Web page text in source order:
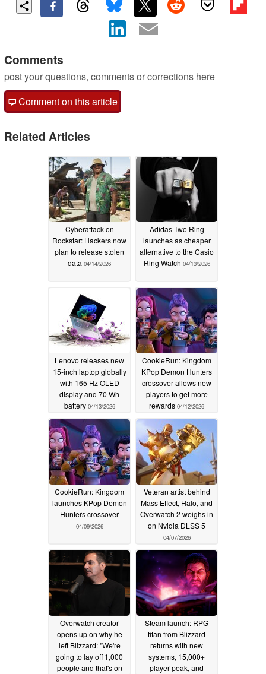
Comments
post your questions, comments or corrections here
Comment on this article
Related Articles
Cyberattack on
Rockstar: Hackers now
plan to release stolen
data 04/14/2026
Adidas Two Ring
launches as cheaper
alternative to the Casio
Ring Watch 04/13/2026
Lenovo releases new
15-inch laptop globally
with 165 Hz OLED
display and 70 Wh
battery 04/13/2026
CookieRun: Kingdom
KPop Demon Hunters
crossover allows new
players to get more
rewards 04/12/2026
CookieRun: Kingdom
launches KPop Demon
Hunters crossover
04/09/2026
Veteran artist behind
Mass Effect, Halo, and
Overwatch 2 weighs in
on Nvidia DLSS 5
04/07/2026
Overwatch creator
opens up on why he
left Blizzard: "We're
going to lay off 1,000
people and that's on
Steam launch: RPG
titan from Blizzard
returns with new
systems, 15,000+
player peak, and